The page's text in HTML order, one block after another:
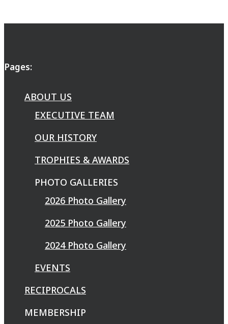
Pages:
ABOUT US
EXECUTIVE TEAM
OUR HISTORY
TROPHIES & AWARDS
PHOTO GALLERIES
2026 Photo Gallery
2025 Photo Gallery
2024 Photo Gallery
EVENTS
RECIPROCALS
MEMBERSHIP